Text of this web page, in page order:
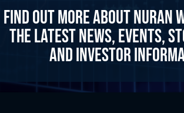
Find out more about Nuran
the latest news, events,
and investor